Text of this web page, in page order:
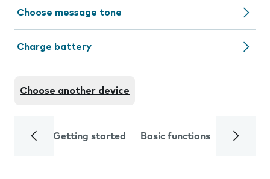
Choose message tone
Charge battery
Choose another device
Getting started Basic functions Calls